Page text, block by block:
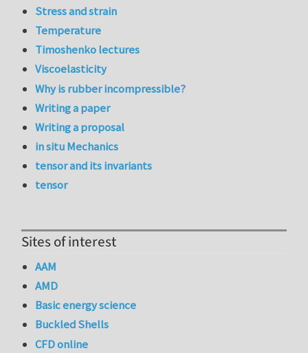
Stress and strain
Temperature
Timoshenko lectures
Viscoelasticity
Why is rubber incompressible?
Writing a paper
Writing a proposal
in situ Mechanics
tensor and its invariants
tensor
Sites of interest
AAM
AMD
Basic energy science
Buckled Shells
CFD online